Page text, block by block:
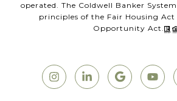
operated. The Coldwell Banker
principles of the Fair Housing Act
Opportunity Act.